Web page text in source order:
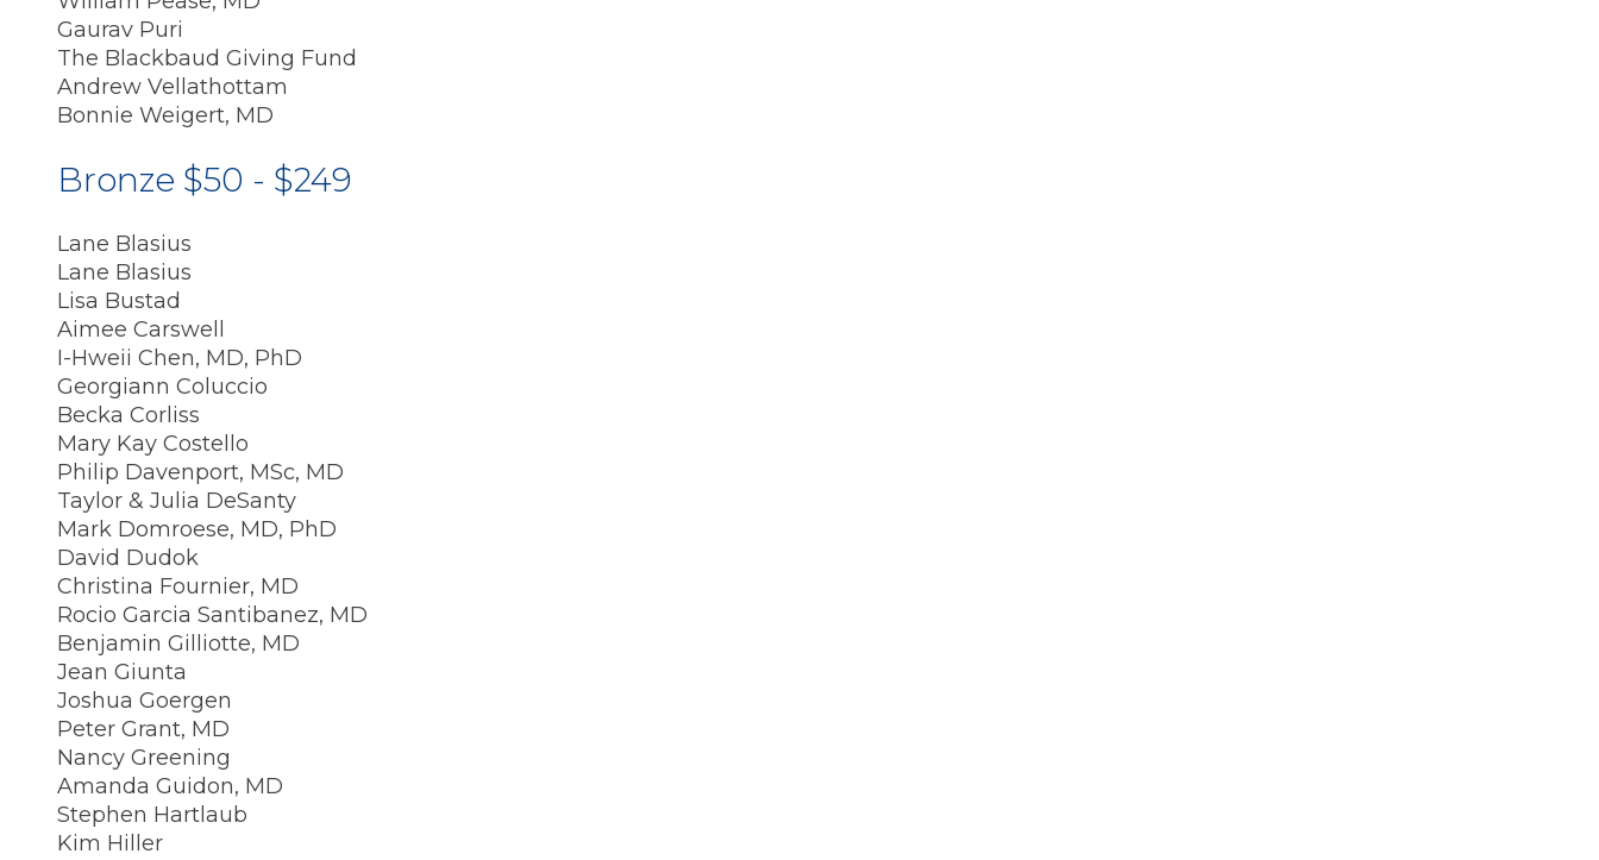
Gaurav Puri
The Blackbaud Giving Fund
Andrew Vellathottam
Bonnie Weigert, MD
Bronze $50 - $249
Lane Blasius
Lane Blasius
Lisa Bustad
Aimee Carswell
I-Hweii Chen, MD, PhD
Georgiann Coluccio
Becka Corliss
Mary Kay Costello
Philip Davenport, MSc, MD
Taylor & Julia DeSanty
Mark Domroese, MD, PhD
David Dudok
Christina Fournier, MD
Rocio Garcia Santibanez, MD
Benjamin Gilliotte, MD
Jean Giunta
Joshua Goergen
Peter Grant, MD
Nancy Greening
Amanda Guidon, MD
Stephen Hartlaub
Kim Hiller